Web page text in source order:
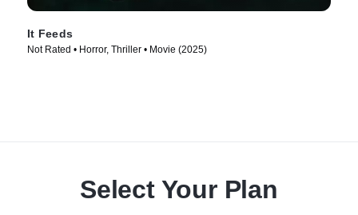
It Feeds
Not Rated • Horror, Thriller • Movie (2025)
Select Your Plan